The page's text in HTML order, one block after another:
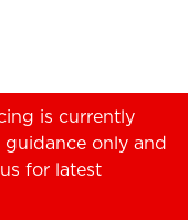
is currently
only and
for latest